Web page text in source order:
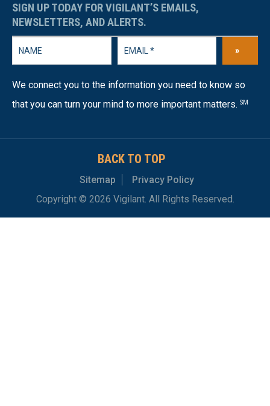
SIGN UP TODAY FOR VIGILANT’S EMAILS,
NEWSLETTERS, AND ALERTS.
»
We connect you to the information you need to know so
that you can turn your mind to more important matters. SM
BACK TO TOP
Sitemap
Privacy Policy
Copyright © 2026 Vigilant. All Rights Reserved.